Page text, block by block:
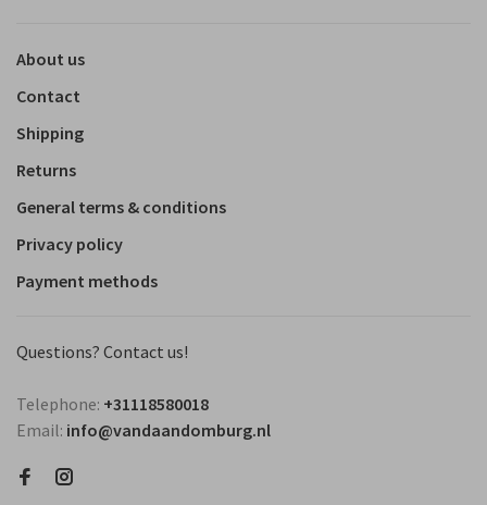
About us
Contact
Shipping
Returns
General terms & conditions
Privacy policy
Payment methods
Questions? Contact us!
Telephone: +31118580018
Email: info@vandaandomburg.nl